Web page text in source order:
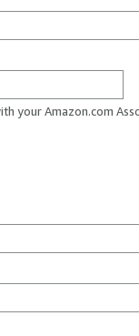
your Amazon.com